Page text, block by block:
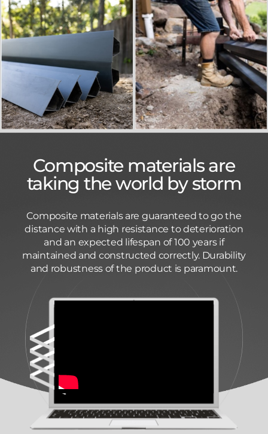
Composite materials are
taking the world by storm
Composite materials are guaranteed to go the
distance with a high resistance to deterioration
and an expected lifespan of 100 years if
maintained and constructed correctly. Durability
and robustness of the product is paramount.